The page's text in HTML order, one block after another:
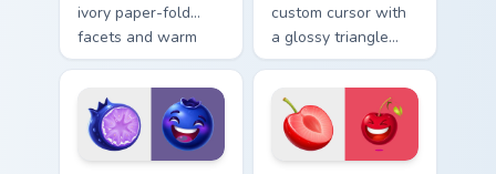
ivory paper-fold
facets and warm
ember accents on a
cute arrow and
pointing hand.
custom cursor with
a glossy triangle
slice pointer and a
watermelon hover
twin.